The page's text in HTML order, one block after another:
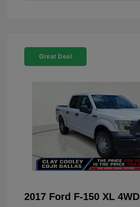
Great Deal
2017 Ford F-150 XL 4WD